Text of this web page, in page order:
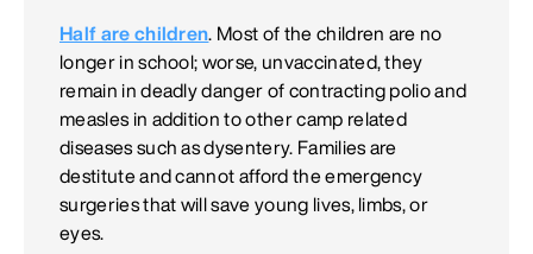
Half are children. Most of the children are no
longer in school; worse, unvaccinated, they
remain in deadly danger of contracting polio and
measles in addition to other camp related
diseases such as dysentery. Families are
destitute and cannot afford the emergency
surgeries that will save young lives, limbs, or
eyes.